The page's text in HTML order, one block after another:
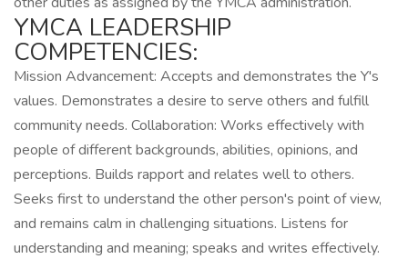
YMCA LEADERSHIP
COMPETENCIES:
Mission Advancement: Accepts and demonstrates the Y's
values. Demonstrates a desire to serve others and fulfill
community needs. Collaboration: Works effectively with
people of different backgrounds, abilities, opinions, and
perceptions. Builds rapport and relates well to others.
Seeks first to understand the other person's point of view,
and remains calm in challenging situations. Listens for
understanding and meaning; speaks and writes effectively.